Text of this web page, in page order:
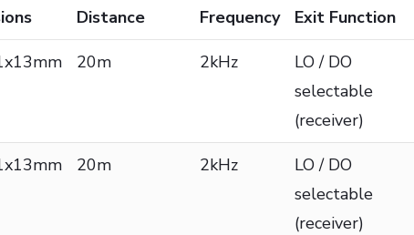
Distance
Frequency
Exit Function
20m 2kHz
LO / DO
selectable
(receiver)
20m 2kHz
LO / DO
selectable
(receiver)